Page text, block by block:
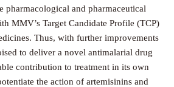
pharmacological and pharmaceutical
MMV’s Target Candidate Profile (TCP)
Thus, with further improvements
to deliver a novel antimalarial drug
contribution to treatment in its own
the action of artemisinins and